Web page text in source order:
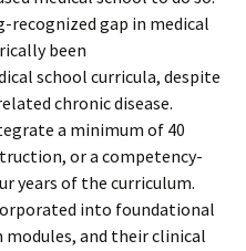
recognized gap in medical
been
school curricula, despite
chronic disease.
a minimum of 40
or a competency-
years of the curriculum.
into foundational
modules, and their clinical